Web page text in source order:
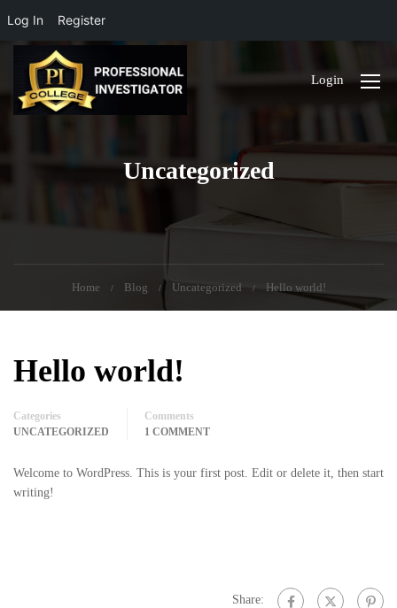
Log In Register
Login
Uncategorized
Home Blog Uncategorized Hello world!
Hello world!
Categories
UNCATEGORIZED
Comments
1 COMMENT
Welcome to WordPress. This is your first post. Edit or delete it, then start
writing!
Share: